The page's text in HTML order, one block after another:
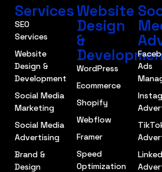
Services
SEO
Services
Website
Design &
Development
Social Media
Marketing
Social Media
Advertising
Brand &
Design
Website
Design
&
WordPress
Ecommerce
Shopify
Webflow
Framer
Speed
Optimization
Ads